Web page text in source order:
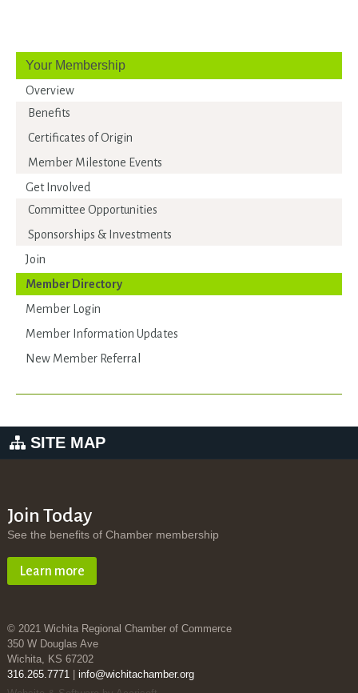
Your Membership
Overview
Benefits
Certificates of Origin
Member Milestone Events
Get Involved
Committee Opportunities
Sponsorships & Investments
Join
Member Directory
Member Login
Member Information Updates
New Member Referral
SITE MAP
Join Today
See the benefits of Chamber membership
Learn more
© 2021 Wichita Regional Chamber of Commerce
350 W Douglas Ave
Wichita, KS 67202
316.265.7771| info@wichitachamber.org